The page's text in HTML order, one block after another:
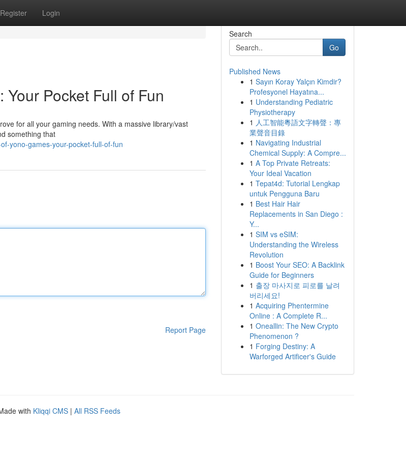
Register Login
Pocket Full of Fun
for all your gaming needs. With a massive library/vast
something that
yono-games-your-pocket-full-of-fun
Report Page
Search
Go
Published News
1 Sayın Koray Yalçın Kimdir?
Profesyonel Hayatına...
1 Understanding Pediatric
Physiotherapy
1 人工智能粵語文字轉聲：專
業聲音目錄
1 Navigating Industrial
Chemical Supply: A Compre...
1 A Top Private Retreats:
Your Ideal Vacation
1 Tepat4d: Tutorial Lengkap
untuk Pengguna Baru
1 Best Hair Hair
Replacements in San Diego :
Y...
1 SIM vs eSIM:
Understanding the Wireless
Revolution
1 Boost Your SEO: A Backlink
Guide for Beginners
1 출장 마사지로 피로를 날려
버리세요!
1 Acquiring Phentermine
Online : A Complete R...
1 Oneallin: The New Crypto
Phenomenon ?
1 Forging Destiny: A
Warforged Artificer's Guide
with Kliqqi CMS | All RSS Feeds